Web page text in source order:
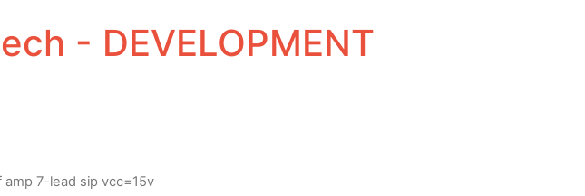
- DEVELOPMENT
7-lead sip vcc=15v